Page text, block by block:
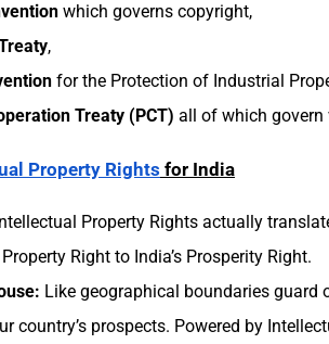
which governs copyright,
,
for the Protection of Industrial
Treaty (PCT) all of which govern
Property Rights for India
Intellectual Property Rights actually
Right to India’s Prosperity Right.
Like geographical boundaries guard
country’s prospects. Powered by